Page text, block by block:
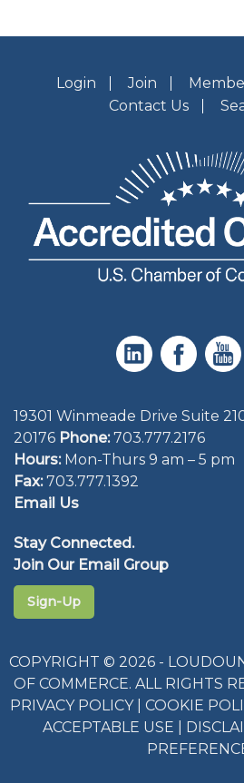
Login Join
Contact Us
19301 Winmeade Drive Suite
20176 Phone: 703.777.2176
Hours:Mon-Thurs 9 am – 5 pm
Fax:703.777.1392
Email Us
Stay Connected.
Join Our Email Group
Sign-Up
COPYRIGHT © 2026 -
OF COMMERCE. ALL RIGHTS
PRIVACY POLICY| COOKIE
ACCEPTABLE USE